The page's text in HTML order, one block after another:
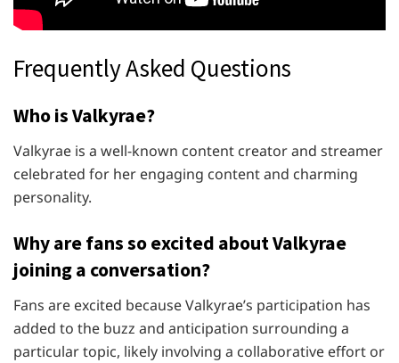
Frequently Asked Questions
Who is Valkyrae?
Valkyrae is a well-known content creator and streamer
celebrated for her engaging content and charming
personality.
Why are fans so excited about Valkyrae
joining a conversation?
Fans are excited because Valkyrae’s participation has
added to the buzz and anticipation surrounding a
particular topic, likely involving a collaborative effort or